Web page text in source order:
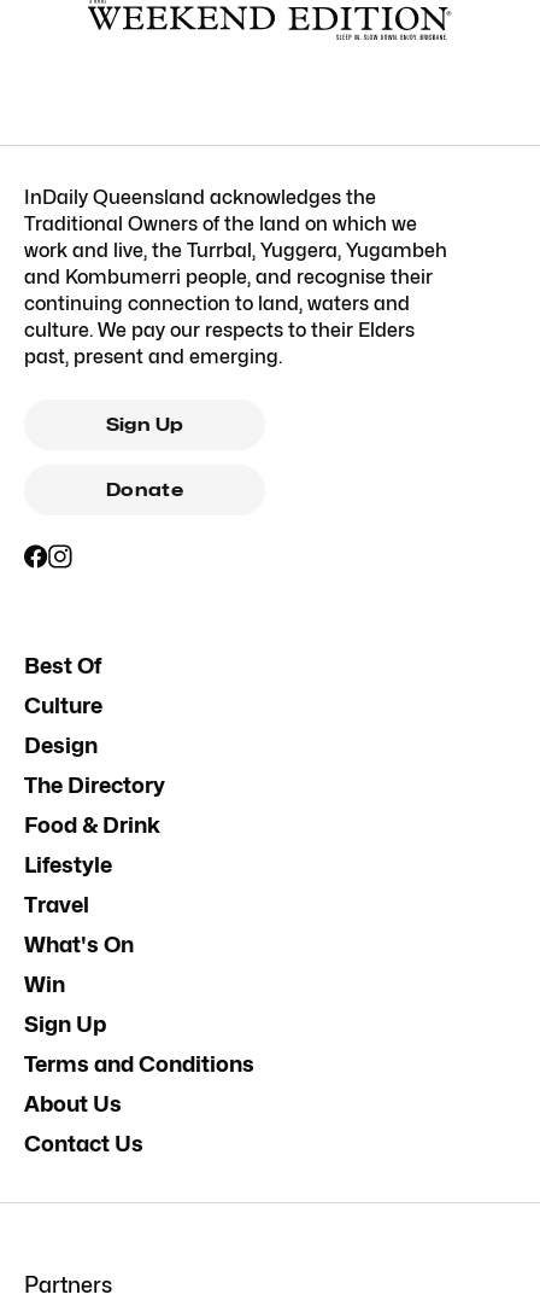
InDaily Queensland acknowledges the
Traditional Owners of the land on which we
work and live, the Turrbal, Yuggera, Yugambeh
and Kombumerri people, and recognise their
continuing connection to land, waters and
culture. We pay our respects to their Elders
past, present and emerging.
Sign Up
Donate
Best Of
Culture
Design
The Directory
Food & Drink
Lifestyle
Travel
What's On
Win
Sign Up
Terms and Conditions
About Us
Contact Us
Partners